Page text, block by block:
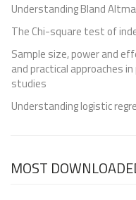
Understanding Bland
The Chi-square test of
Sample size, power and
and practical approaches
studies
Understanding logistic
MOST